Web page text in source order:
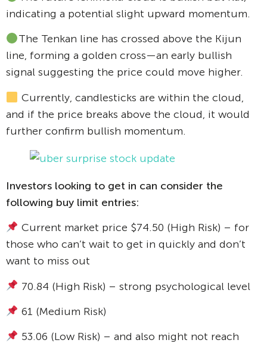
indicating a potential slight upward momentum.
The Tenkan line has crossed above the Kijun
line, forming a golden cross—an early bullish
signal suggesting the price could move higher.
Currently, candlesticks are within the cloud,
and if the price breaks above the cloud, it would
further confirm bullish momentum.
Investors looking to get in can consider the
following buy limit entries:
Current market price $74.50 (High Risk) – for
those who can’t wait to get in quickly and don’t
want to miss out
70.84 (High Risk) – strong psychological level
61 (Medium Risk)
53.06 (Low Risk) – and also might not reach